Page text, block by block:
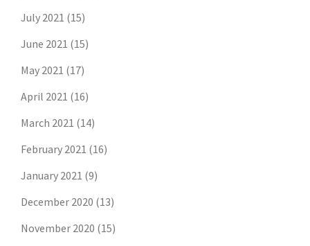
July 2021 (15)
June 2021 (15)
May 2021 (17)
April 2021 (16)
March 2021 (14)
February 2021 (16)
January 2021 (9)
December 2020 (13)
November 2020 (15)